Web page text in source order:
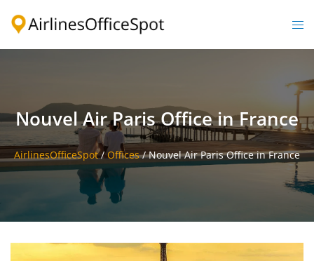
Nouvel Air Paris Office in France
AirlinesOfficeSpot/Offices/Nouvel Air Paris Office in France